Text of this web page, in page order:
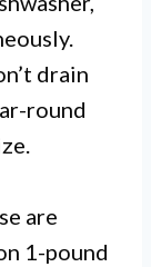
drain
round
are
1-pound